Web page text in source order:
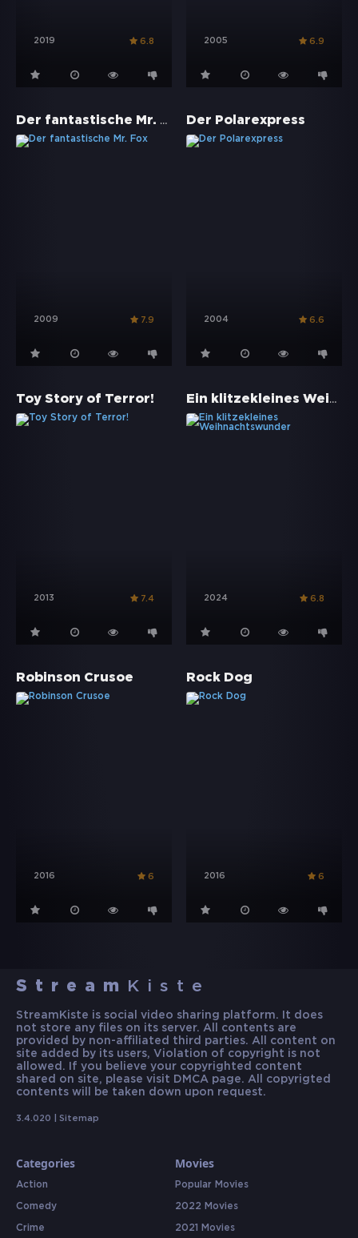
2019 6.8 2005 6.9
Der fantastische Mr. Fox
2009 7.9
Der Polarexpress
2004 6.6
Toy Story of Terror!
2013 7.4
Ein klitzekleines Weihnachtswunder
2024 6.8
Robinson Crusoe
2016 6
Rock Dog
2016 6
Stream Kiste
StreamKiste is social video sharing platform. It does
not store any files on its server. All contents are
provided by non-affiliated third parties. All content on
site added by its users, Violation of copyright is not
allowed. If you believe your copyrighted content
shared on site, please visit DMCA page. All copyrigted
contents will be taken down upon request.
3.4.020 | Sitemap
Categories
Action
Comedy
Crime
Movies
Popular Movies
2022 Movies
2021 Movies